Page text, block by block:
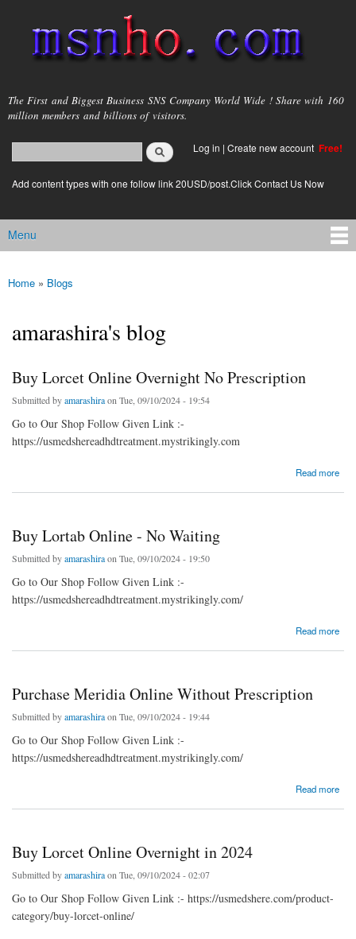
main
content
msnho.com
The First and Biggest Business SNS Company World Wide ! Share with 160
million members and billions of visitors.
Search form
login link
Log in | Create new account Free!
Add content types with one follow link 20USD/post.Click Contact Us Now
Main menu
Menu
You are here
Home » Blogs
amarashira's blog
Buy Lorcet Online Overnight No Prescription
Submitted byamarashiraon Tue, 09/10/2024 - 19:54
Go to Our Shop Follow Given Link :-
https://usmedshereadhdtreatment.mystrikingly.com
Read more
Buy Lortab Online - No Waiting
Submitted byamarashiraon Tue, 09/10/2024 - 19:50
Go to Our Shop Follow Given Link :-
https://usmedshereadhdtreatment.mystrikingly.com/
Read more
Purchase Meridia Online Without Prescription
Submitted byamarashiraon Tue, 09/10/2024 - 19:44
Go to Our Shop Follow Given Link :-
https://usmedshereadhdtreatment.mystrikingly.com/
Read more
Buy Lorcet Online Overnight in 2024
Submitted byamarashiraon Tue, 09/10/2024 - 02:07
Go to Our Shop Follow Given Link :- https://usmedshere.com/product-
category/buy-lorcet-online/